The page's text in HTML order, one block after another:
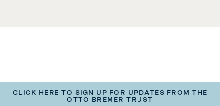
CLICK HERE TO SIGN UP FOR UPDATES FROM THE
OTTO BREMER TRUST